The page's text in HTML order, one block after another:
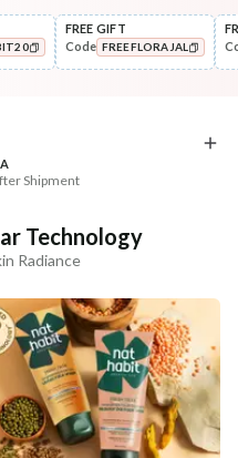
Moisturise
48HR Malai
FREE GIFT
Code FREEFLORAJAL
Shipment
charges
18, Gurugram, Haryana - 122015
Technology
Radiance